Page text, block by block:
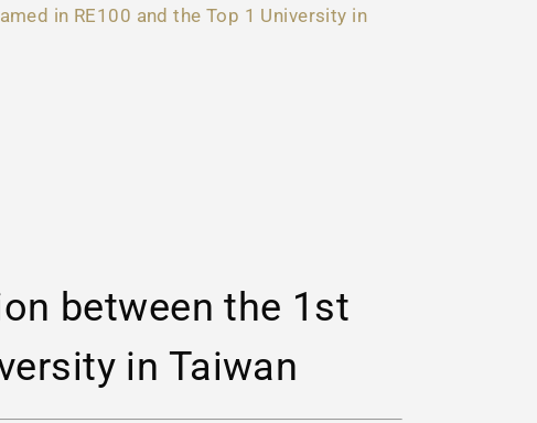
in RE100 and the Top 1 University in
between the 1st
in Taiwan